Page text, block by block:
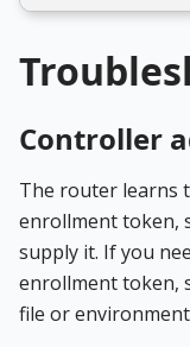
Controller
The router learns
enrollment token,
supply it. If you
enrollment token,
file or